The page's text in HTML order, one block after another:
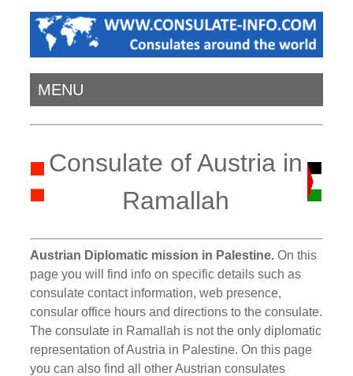
MENU
Consulate of Austria in
Ramallah
Austrian Diplomatic mission in Palestine. On this
page you will find info on specific details such as
consulate contact information, web presence,
consular office hours and directions to the consulate.
The consulate in Ramallah is not the only diplomatic
representation of Austria in Palestine. On this page
you can also find all other Austrian consulates